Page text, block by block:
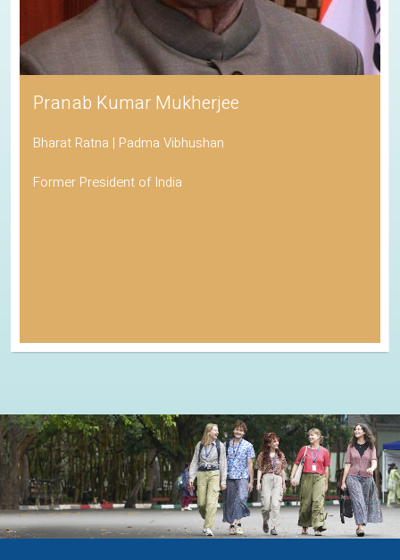
Pranab Kumar Mukherjee
Bharat Ratna | Padma Vibhushan
Former President of India